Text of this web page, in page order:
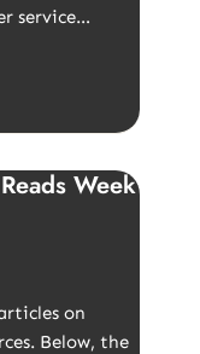
service…
Week
on
Below, the